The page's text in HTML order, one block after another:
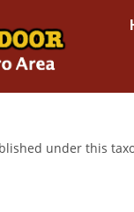
under this